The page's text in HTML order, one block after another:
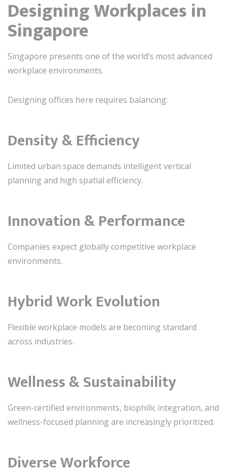
Designing Workplaces in
Singapore
Singapore presents one of the world’s most advanced
workplace environments.
Designing offices here requires balancing:
Density & Efficiency
Limited urban space demands intelligent vertical
planning and high spatial efficiency.
Innovation & Performance
Companies expect globally competitive workplace
environments.
Hybrid Work Evolution
Flexible workplace models are becoming standard
across industries.
Wellness & Sustainability
Green-certified environments, biophilic integration, and
wellness-focused planning are increasingly prioritized.
Diverse Workforce